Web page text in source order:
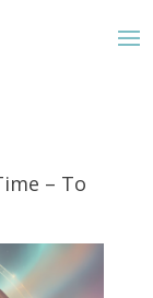
– To